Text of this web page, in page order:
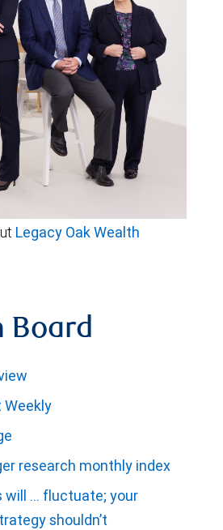
Legacy Oak Wealth
Board
Weekly
research monthly index
will … fluctuate; your
shouldn’t